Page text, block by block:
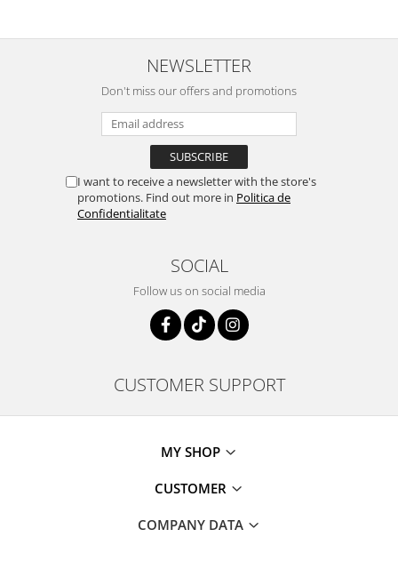
NEWSLETTER
Don't miss our offers and promotions
I want to receive a newsletter with the store's
promotions. Find out more in Politica de
Confidentialitate
SOCIAL
Follow us on social media
CUSTOMER SUPPORT
MY SHOP
CUSTOMER
COMPANY DATA